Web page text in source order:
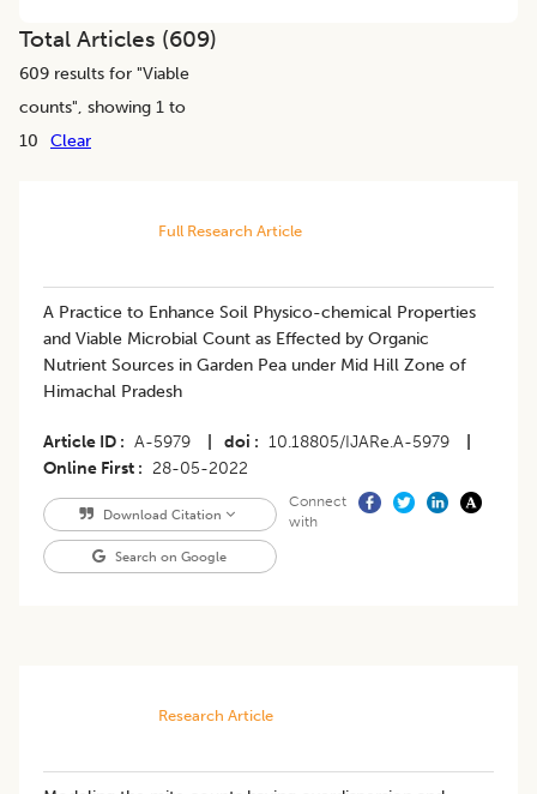
Total Articles (609)
609 results for "Viable
counts", showing 1 to
10
Clear
Full Research Article
A Practice to Enhance Soil Physico-chemical Properties
and Viable Microbial Count as Effected by Organic
Nutrient Sources in Garden Pea under Mid Hill Zone of
Himachal Pradesh
Article ID A-5979 doi 10.18805/IJARe.A-5979
Online First
28-05-2022
Download Citation
Search on Google
Connect
with
Research Article